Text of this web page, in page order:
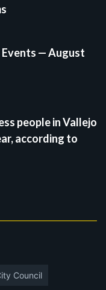
— August
people in Vallejo
according to
Council